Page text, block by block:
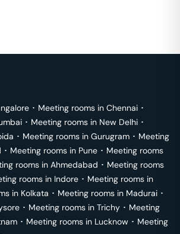
･ Meeting rooms in Chennai ･
･ Meeting rooms in New Delhi ･
･ Meeting rooms in Gurugram ･ Meeting
･ Meeting rooms in Pune ･ Meeting rooms
rooms in Ahmedabad ･ Meeting rooms
rooms in Indore ･ Meeting rooms in
in Kolkata ･ Meeting rooms in Madurai ･
･ Meeting rooms in Trichy ･ Meeting
･ Meeting rooms in Lucknow ･ Meeting